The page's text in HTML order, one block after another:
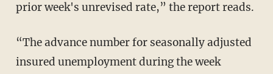
prior week's unrevised rate,” the report reads.
“The advance number for seasonally adjusted
insured unemployment during the week